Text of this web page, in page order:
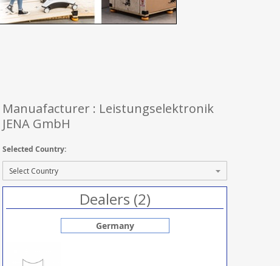
Manuafacturer : Leistungselektronik
JENA GmbH
Selected Country:
Dealers (2)
Germany